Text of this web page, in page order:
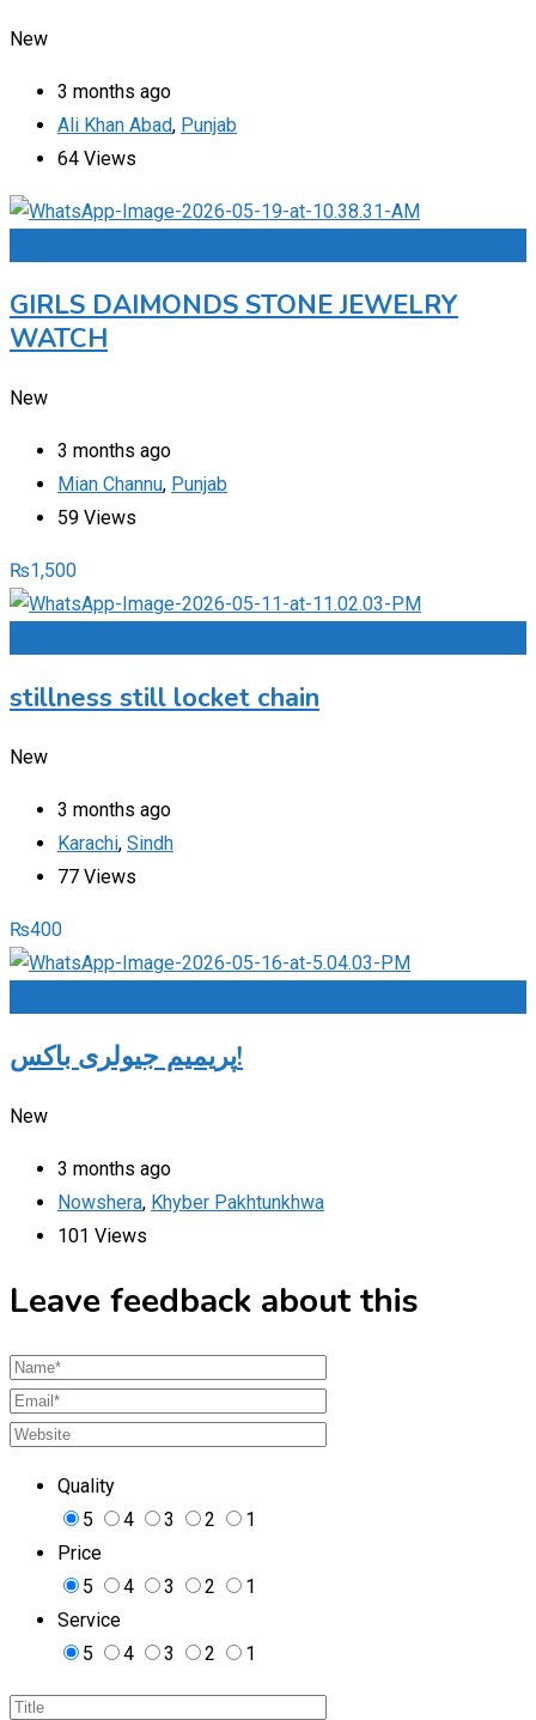
New
3 months ago
Ali Khan Abad, Punjab
64 Views
GIRLS DAIMONDS STONE JEWELRY
WATCH
New
3 months ago
Mian Channu, Punjab
59 Views
₨1,500
stillness still locket chain
New
3 months ago
Karachi, Sindh
77 Views
₨400
پریمیم جیولری باکس!
New
3 months ago
Nowshera, Khyber Pakhtunkhwa
101 Views
Leave feedback about this
Quality
5
4 3 2
1
Price
5
4 3 2
1
Service
5
4 3 2 1